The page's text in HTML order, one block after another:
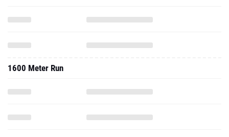
1600 Meter Run